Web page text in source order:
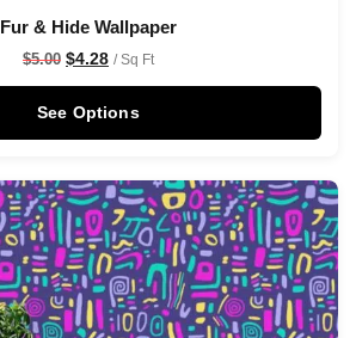
Fur & Hide Wallpaper
$5.00 $4.28 / Sq Ft
See Options